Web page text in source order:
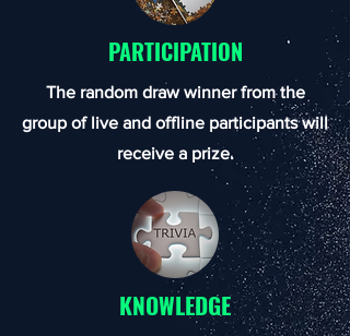
PARTICIPATION
The random draw winner from the
group of live and offline participants will
receive a prize.
KNOWLEDGE